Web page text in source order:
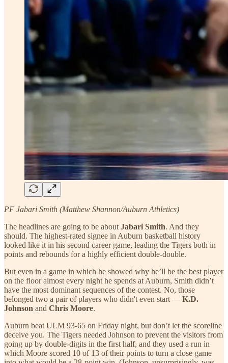
PF Jabari Smith (Matthew Shannon/Auburn Athletics)
The headlines are going to be about Jabari Smith. And they
should. The highest-rated signee in Auburn basketball history
looked like it in his second career game, leading the Tigers both in
points and rebounds for a highly efficient double-double.
But even in a game in which he showed why he’ll be the best player
on the floor almost every night he spends at Auburn, Smith didn’t
have the most dominant sequences of the contest. No, those
belonged two a pair of players who didn't even start — K.D.
Johnson and Chris Moore.
Auburn beat ULM 93-65 on Friday night, but don’t let the scoreline
deceive you. The Tigers needed Johnson to prevent the visitors from
going up by double-digits in the first half, and they used a run in
which Moore scored 10 of 13 of their points to turn a close game